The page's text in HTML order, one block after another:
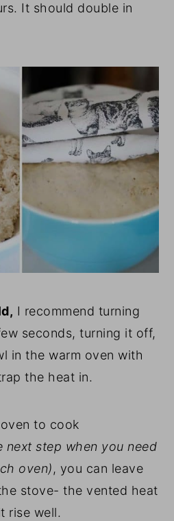
It should double in
I recommend turning
seconds, turning it off,
in the warm oven with
the heat in.
to cook
next step when you need
oven), you can leave
stove- the vented heat
rise well.